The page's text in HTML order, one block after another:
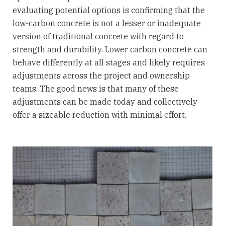
evaluating potential options is confirming that the
low-carbon concrete is not a lesser or inadequate
version of traditional concrete with regard to
strength and durability. Lower carbon concrete can
behave differently at all stages and likely requires
adjustments across the project and ownership
teams. The good news is that many of these
adjustments can be made today and collectively
offer a sizeable reduction with minimal effort.